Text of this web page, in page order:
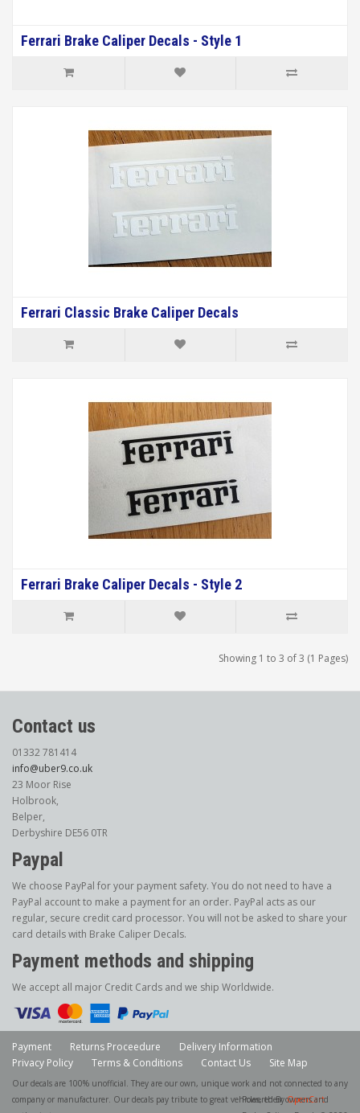
Ferrari Brake Caliper Decals - Style 1
Ferrari Classic Brake Caliper Decals
Ferrari Brake Caliper Decals - Style 2
Showing 1 to 3 of 3 (1 Pages)
Contact us
01332 781414
info@uber9.co.uk
23 Moor Rise
Holbrook,
Belper,
Derbyshire DE56 0TR
Paypal
We choose PayPal for your payment safety. You do not need to have a
PayPal account to make a payment for an order. PayPal acts as our
regular, secure credit card processor. You will not be asked to share your
card details with Brake Caliper Decals.
Payment methods and shipping
We accept all major Credit Cards and we ship Worldwide.
Powered ByOpenCart
Payment Returns Proceedure
Delivery Information
Privacy Policy
Terms & Conditions Contact Us Site Map
Our decals are 100% unofficial. They are our own, unique work and not connected to any
company or manufacturer. Our decals pay tribute to great vehicles, their owners and